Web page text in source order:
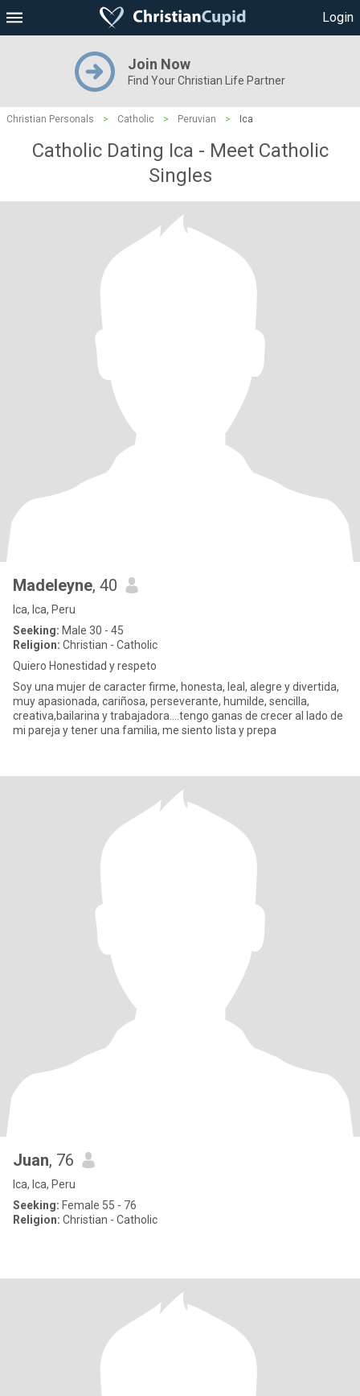
Login
Join Now
Find Your Christian Life Partner
Christian Personals > Catholic > Peruvian > Ica
Catholic Dating Ica - Meet Catholic
Singles
Madeleyne, 40
Ica, Ica, Peru
Seeking: Male 30 - 45
Religion: Christian - Catholic
Quiero Honestidad y respeto
Soy una mujer de caracter firme, honesta, leal, alegre y divertida,
muy apasionada, cariñosa, perseverante, humilde, sencilla,
creativa,bailarina y trabajadora....tengo ganas de crecer al lado de
mi pareja y tener una familia, me siento lista y prepa
Juan, 76
Ica, Ica, Peru
Seeking: Female 55 - 76
Religion: Christian - Catholic